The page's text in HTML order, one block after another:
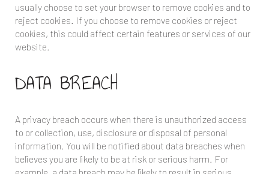
usually choose to set your browser to remove cookies and to
reject cookies. If you choose to remove cookies or reject
cookies, this could affect certain features or services of our
website.
DATA BREACH
A privacy breach occurs when there is unauthorized access
to or collection, use, disclosure or disposal of personal
information. You will be notified about data breaches when
believes you are likely to be at risk or serious harm. For